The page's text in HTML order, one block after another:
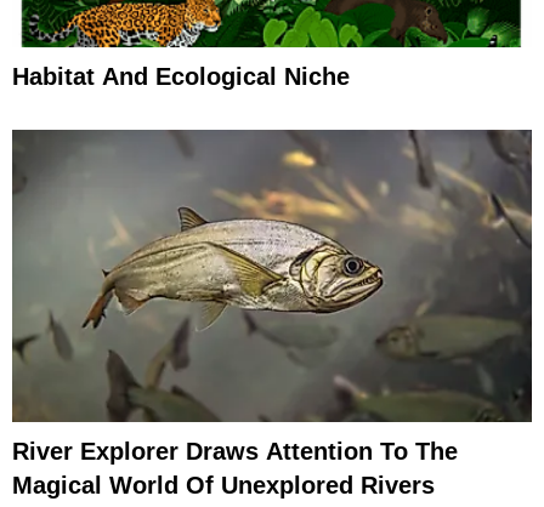
Habitat And Ecological Niche
River Explorer Draws Attention To The
Magical World Of Unexplored Rivers